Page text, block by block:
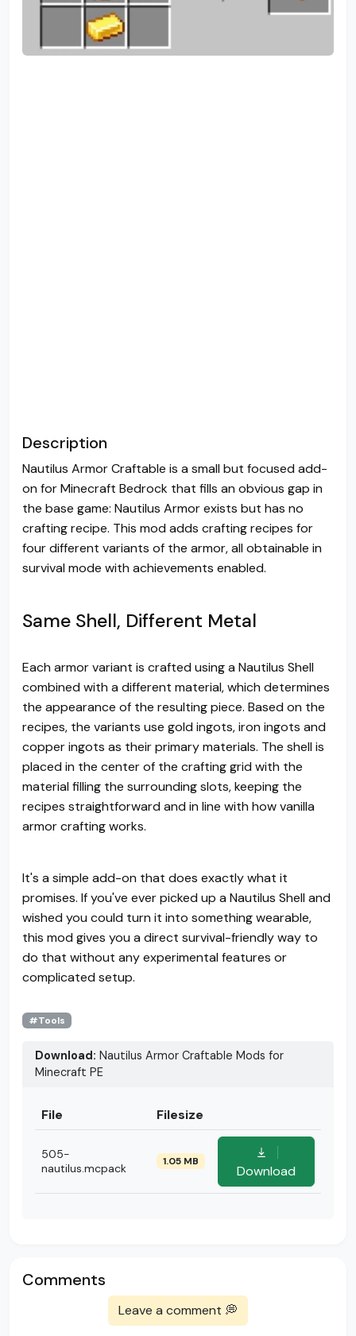
Description
Nautilus Armor Craftable is a small but focused add-
on for Minecraft Bedrock that fills an obvious gap in
the base game: Nautilus Armor exists but has no
crafting recipe. This mod adds crafting recipes for
four different variants of the armor, all obtainable in
survival mode with achievements enabled.
Same Shell, Different Metal
Each armor variant is crafted using a Nautilus Shell
combined with a different material, which determines
the appearance of the resulting piece. Based on the
recipes, the variants use gold ingots, iron ingots and
copper ingots as their primary materials. The shell is
placed in the center of the crafting grid with the
material filling the surrounding slots, keeping the
recipes straightforward and in line with how vanilla
armor crafting works.
It's a simple add-on that does exactly what it
promises. If you've ever picked up a Nautilus Shell and
wished you could turn it into something wearable,
this mod gives you a direct survival-friendly way to
do that without any experimental features or
complicated setup.
#Tools
Download: Nautilus Armor Craftable Mods for
Minecraft PE
File Filesize
505-
nautilus.mcpack
1.05 MB
Download
Comments
Leave a comment 💭